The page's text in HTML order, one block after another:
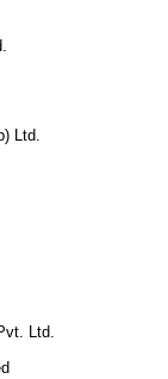
Ltd.
Ltd.